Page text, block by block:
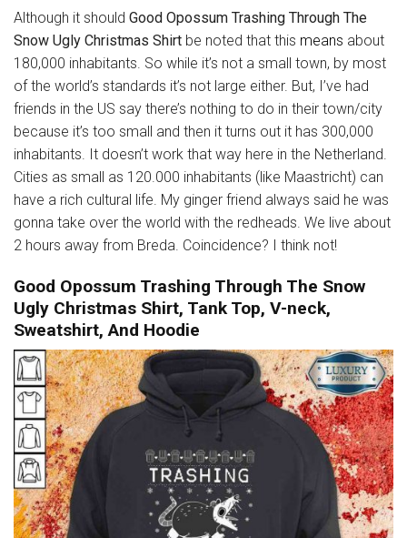
Although it should Good Opossum Trashing Through The
Snow Ugly Christmas Shirt be noted that this means about
180,000 inhabitants. So while it’s not a small town, by most
of the world’s standards it’s not large either. But, I’ve had
friends in the US say there’s nothing to do in their town/city
because it’s too small and then it turns out it has 300,000
inhabitants. It doesn’t work that way here in the Netherland.
Cities as small as 120.000 inhabitants (like Maastricht) can
have a rich cultural life. My ginger friend always said he was
gonna take over the world with the redheads. We live about
2 hours away from Breda. Coincidence? I think not!
Good Opossum Trashing Through The Snow
Ugly Christmas Shirt, Tank Top, V-neck,
Sweatshirt, And Hoodie